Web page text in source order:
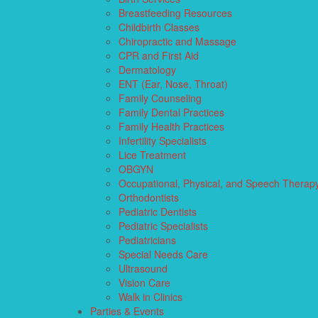
Breastfeeding Resources
Childbirth Classes
Chiropractic and Massage
CPR and First Aid
Dermatology
ENT (Ear, Nose, Throat)
Family Counseling
Family Dental Practices
Family Health Practices
Infertility Specialists
Lice Treatment
OBGYN
Occupational, Physical, and Speech
Orthodontists
Pediatric Dentists
Pediatric Specialists
Pediatricians
Special Needs Care
Ultrasound
Vision Care
Walk in Clinics
Parties & Events